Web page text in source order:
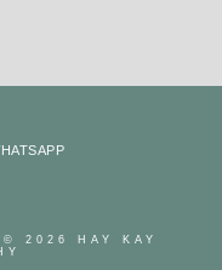
2026 HAY KAY